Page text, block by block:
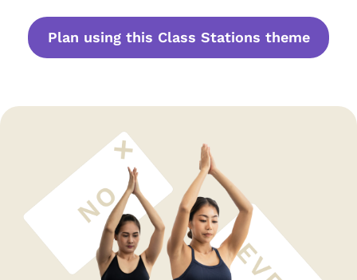
Plan using this Class Stations theme